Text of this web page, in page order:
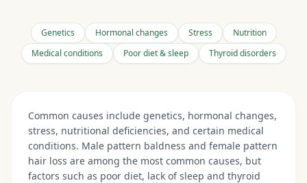
Genetics Hormonal changes Stress
Nutrition
Medical conditions
Poor diet & sleep Thyroid disorders
Common causes include genetics, hormonal changes,
stress, nutritional deficiencies, and certain medical
conditions. Male pattern baldness and female pattern
hair loss are among the most common causes, but
factors such as poor diet, lack of sleep and thyroid